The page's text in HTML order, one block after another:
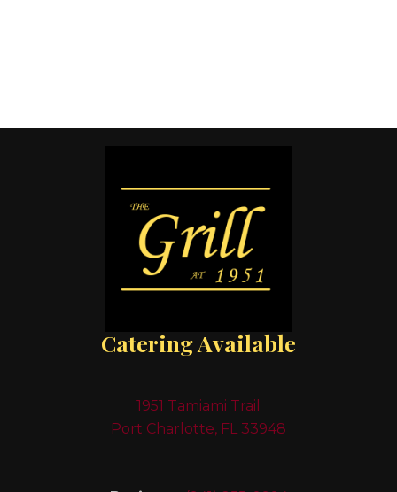
Catering Available
1951 Tamiami Trail
Port Charlotte, FL 33948